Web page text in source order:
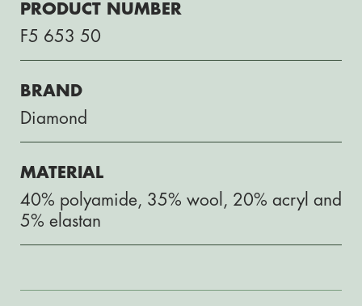
PRODUCT NUMBER
F5 653 50
BRAND
Diamond
MATERIAL
40% polyamide, 35% wool, 20% acryl and
5% elastan